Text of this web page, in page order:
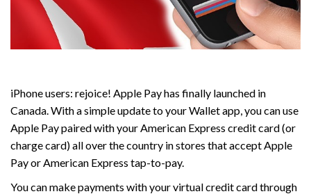
iPhone users: rejoice! Apple Pay has finally launched in
Canada. With a simple update to your Wallet app, you can use
Apple Pay paired with your American Express credit card (or
charge card) all over the country in stores that accept Apple
Pay or American Express tap-to-pay.
You can make payments with your virtual credit card through